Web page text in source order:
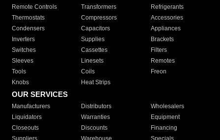
Remote Controls Transformers
Refrigerants
Thermostats
Compressors
Accessories
Condensers
Capacitors
Appliances
Inverters
Supplies
Brackets
Switches
Cassettes
Filters
Sleeves
Linesets
Remotes
Tools
Coils
Freon
Knobs
Heat Strips
OUR SERVICES
Manufacturers Distributors
Wholesalers
Liquidators
Warranties
Equipment
Closeouts
Discounts
Financing